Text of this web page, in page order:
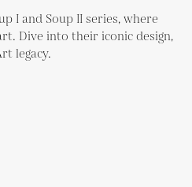
I and Soup II series, where
Dive into their iconic design,
legacy.